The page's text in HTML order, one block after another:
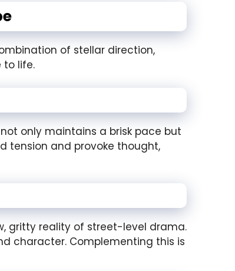
of stellar direction,
to life.
only maintains a brisk pace but
tension and provoke thought,
gritty reality of street-level drama.
character. Complementing this is